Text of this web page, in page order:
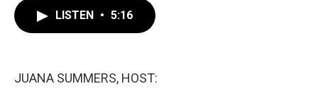
LISTEN • 5:16
JUANA SUMMERS, HOST: